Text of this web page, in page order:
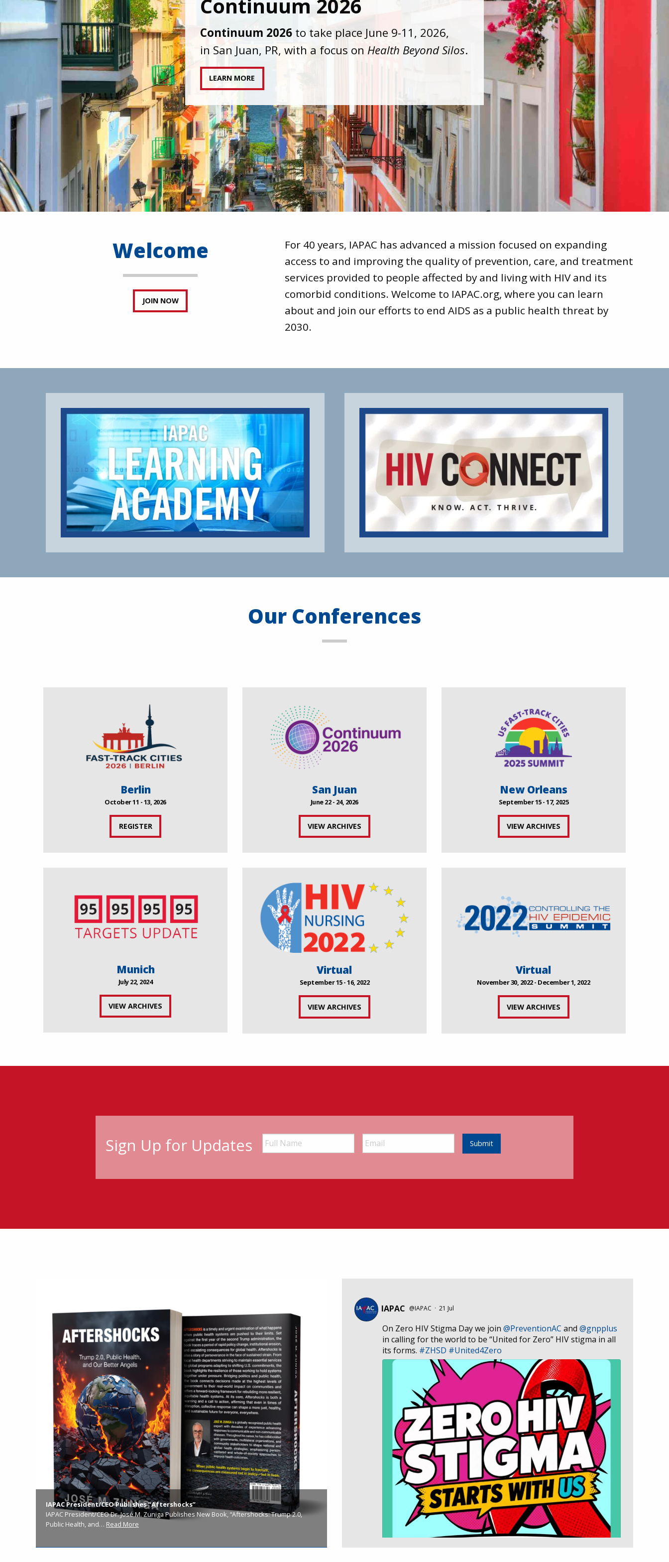
IAPAC joins AAHIVM and HIVMA in federal suit
against denial of gender-affirming care for
transgender individuals living with HIV.
READ STATEMENT
Welcome
JOIN NOW
For 40 years, IAPAC has advanced a mission focused on expanding
access to and improving the quality of prevention, care, and treatment
services provided to people affected by and living with HIV and its
comorbid conditions. Welcome to IAPAC.org, where you can learn
about and join our efforts to end AIDS as a public health threat by
2030.
Our Conferences
Berlin
October 11 - 13, 2026
REGISTER
San Juan
June 22 - 24, 2026
VIEW ARCHIVES
New Orleans
September 15 - 17, 2025
VIEW ARCHIVES
Munich
July 22, 2024
VIEW ARCHIVES
Virtual
September 15 - 16, 2022
VIEW ARCHIVES
Virtual
November 30, 2022 - December 1, 2022
VIEW ARCHIVES
Sign Up for Updates Submit
IAPAC President/CEO Publishes “Aftershocks”
IAPAC President/CEO Dr. José M. Zuniga Publishes New Book, “Aftershocks: Trump 2.0,
Public Health, and… Read More
IAPAC @IAPAC · 21 Jul
On Zero HIV Stigma Day we join @PreventionAC and @gnpplus
in calling for the world to be “United for Zero” HIV stigma in all
its forms. #ZHSD #United4Zero